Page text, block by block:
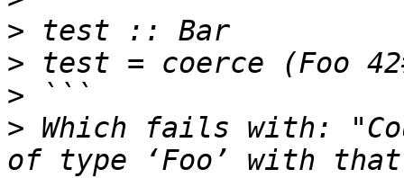
>
>
>
> Which fails with:
of type ‘Foo’ with